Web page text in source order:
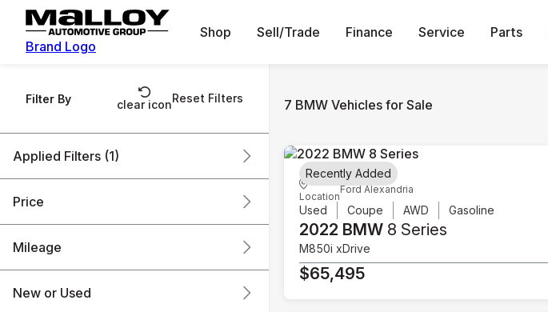
Brand Logo
Shop Sell/Trade Finance Service Parts
Filter By clear iconReset Filters
Applied Filters (1)
BMW
Price
Mileage
New or Used
7 BMW Vehicles for Sale
Location
Ford Alexandria
Used Coupe AWD Gasoline
2022 BMW 8 Series
M850i xDrive
$65,495
Recently Added